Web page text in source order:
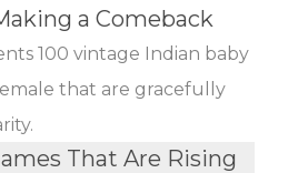
a Comeback
100 vintage Indian baby
that are gracefully
That Are Rising